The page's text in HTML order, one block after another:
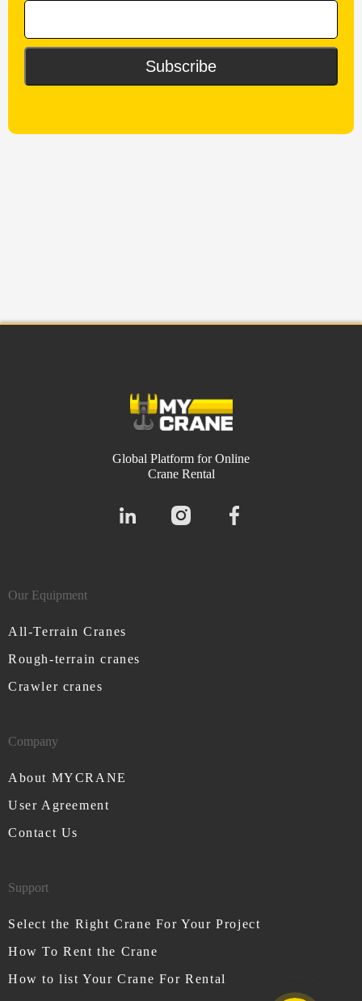
Subscribe
Global Platform for Online
Crane Rental
Company
About MYCRANE
User Agreement
Contact Us
Support
Select the Right Crane For Your Project
How To Rent the Crane
How to list Your Crane For Rental
Our Equipment
All-Terrain Cranes
Rough-terrain cranes
Crawler cranes